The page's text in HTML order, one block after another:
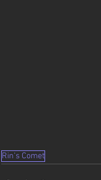
Rin's Comet